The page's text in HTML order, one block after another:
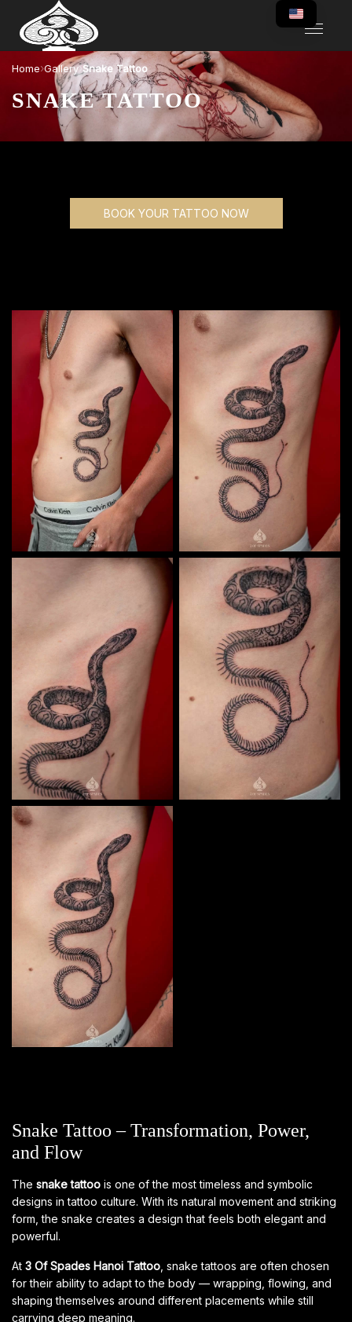
Home›Gallery›Snake Tattoo
SNAKE TATTOO
BOOK YOUR TATTOO NOW
Snake Tattoo – Transformation, Power,
and Flow
The snake tattoo is one of the most timeless and symbolic
designs in tattoo culture. With its natural movement and striking
form, the snake creates a design that feels both elegant and
powerful.
At 3 Of Spades Hanoi Tattoo , snake tattoos are often chosen
for their ability to adapt to the body — wrapping, flowing, and
shaping themselves around different placements while still
carrying deep meaning.